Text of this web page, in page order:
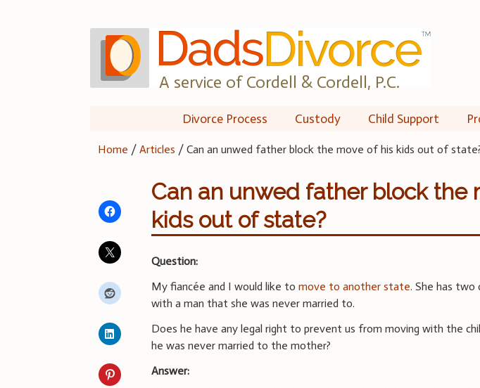
A service of Cordell & Cordell, P.C.
Divorce Process Custody Child Support
Home /Articles /Can an unwed father block the move of his kids out of
Can an unwed father block the
kids out of state?
Question:
My fiancée and I would like tomove to another state. She has two
with a man that she was never married to.
Does he have any legal right to prevent us from moving with the
he was never married to the mother?
Answer: